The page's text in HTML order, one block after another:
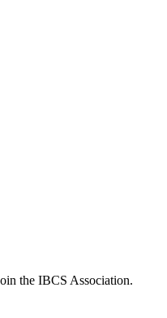
the IBCS Association.